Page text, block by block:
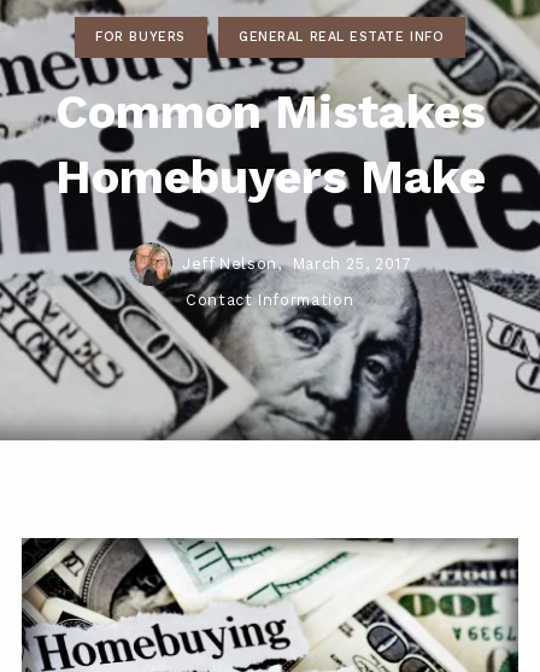
FOR BUYERS GENERAL REAL ESTATE INFO
Common Mistakes
Homebuyers Make
Jeff Nelson, March 25, 2017
Contact Information